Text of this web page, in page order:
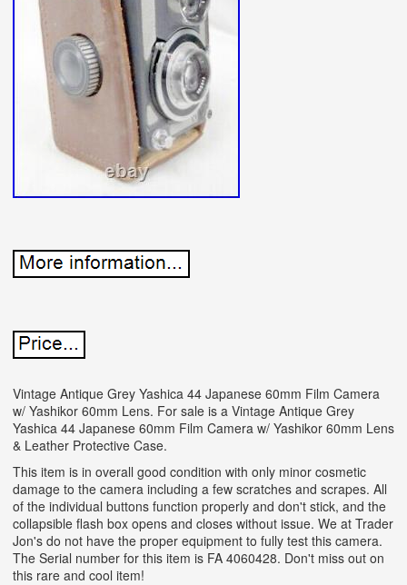
Vintage Antique Grey Yashica 44 Japanese 60mm Film Camera
w/ Yashikor 60mm Lens. For sale is a Vintage Antique Grey
Yashica 44 Japanese 60mm Film Camera w/ Yashikor 60mm Lens
& Leather Protective Case.
This item is in overall good condition with only minor cosmetic
damage to the camera including a few scratches and scrapes. All
of the individual buttons function properly and don't stick, and the
collapsible flash box opens and closes without issue. We at Trader
Jon's do not have the proper equipment to fully test this camera.
The Serial number for this item is FA 4060428. Don't miss out on
this rare and cool item!